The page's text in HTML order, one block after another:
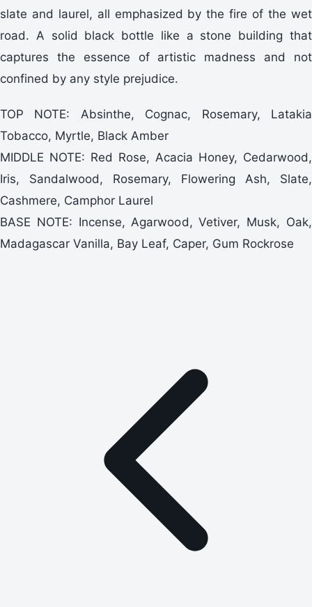
slate and laurel, all emphasized by the fire of the wet
road. A solid black bottle like a stone building that
captures the essence of artistic madness and not
confined by any style prejudice.
TOP NOTE: Absinthe, Cognac, Rosemary, Latakia
Tobacco, Myrtle, Black Amber
MIDDLE NOTE: Red Rose, Acacia Honey, Cedarwood,
Iris, Sandalwood, Rosemary, Flowering Ash, Slate,
Cashmere, Camphor Laurel
BASE NOTE: Incense, Agarwood, Vetiver, Musk, Oak,
Madagascar Vanilla, Bay Leaf, Caper, Gum Rockrose